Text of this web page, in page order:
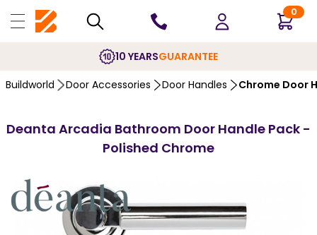
0
10 YEARSGUARANTEE
Buildworld Door Accessories Door Handles Chrome Door
Deanta Arcadia Bathroom Door Handle Pack -
Polished Chrome